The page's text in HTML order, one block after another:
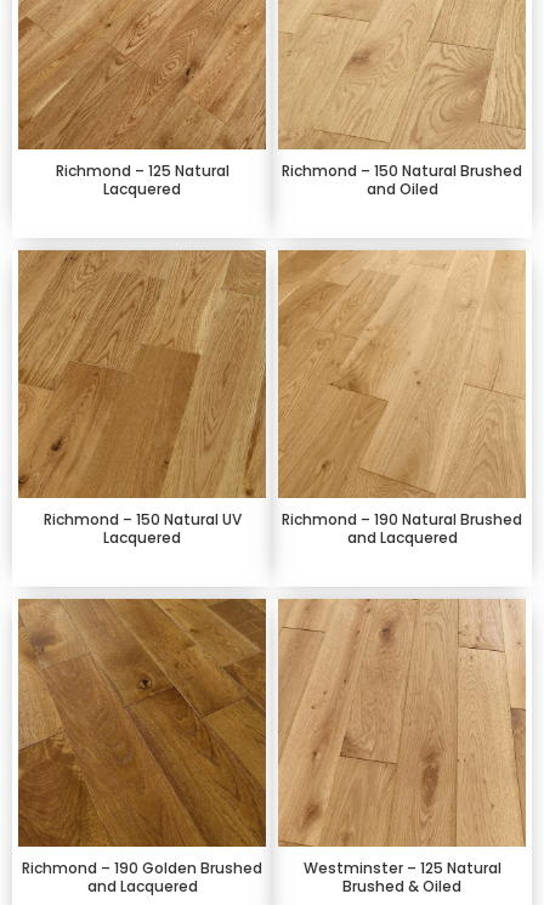
Richmond – 125 Natural
Lacquered
Richmond – 150 Natural Brushed
and Oiled
Richmond – 150 Natural UV
Lacquered
Richmond – 190 Natural Brushed
and Lacquered
Richmond – 190 Golden Brushed
and Lacquered
Westminster – 125 Natural
Brushed & Oiled